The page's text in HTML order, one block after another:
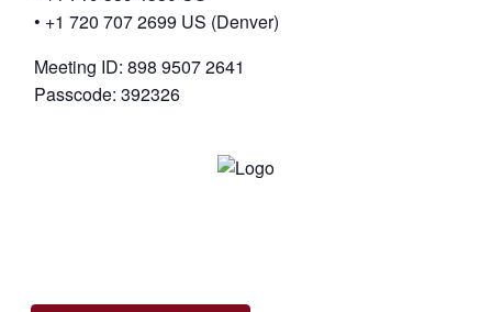
• +1 720 707 2699 US (Denver)
Meeting ID: 898 9507 2641
Passcode: 392326